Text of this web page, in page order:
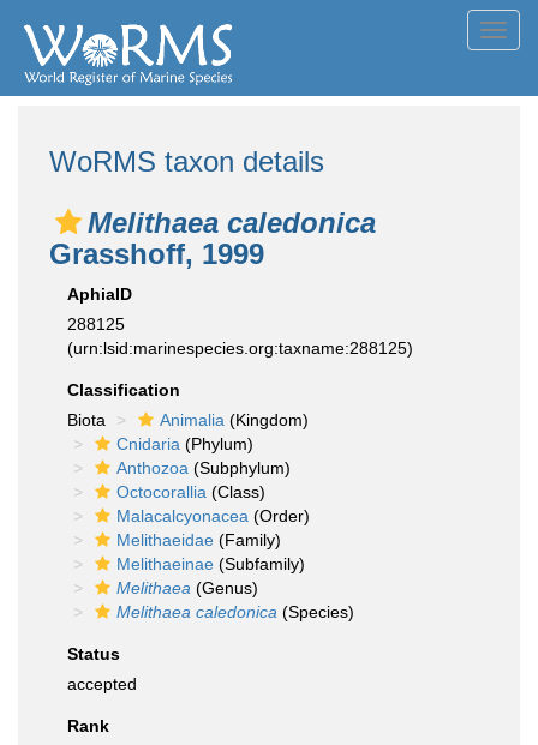
WoRMS taxon details
Melithaea caledonica
Grasshoff, 1999
AphiaID
288125
(urn:lsid:marinespecies.org:taxname:288125)
Classification
Biota
Animalia (Kingdom)
Cnidaria (Phylum)
Anthozoa (Subphylum)
Octocorallia (Class)
Malacalcyonacea (Order)
Melithaeidae (Family)
Melithaeinae (Subfamily)
Melithaea (Genus)
Melithaea caledonica (Species)
Status
accepted
Rank